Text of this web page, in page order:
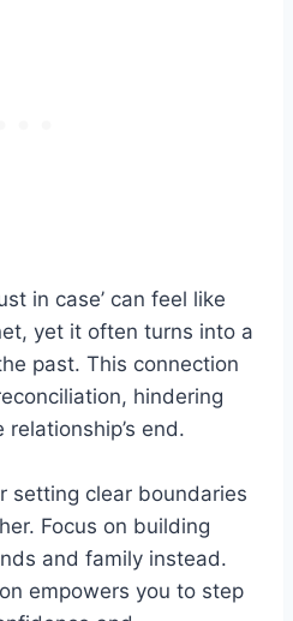
in case’ can feel like
yet it often turns into a
past. This connection
hindering
end.
setting clear boundaries
Focus on building
and family instead.
empowers you to step